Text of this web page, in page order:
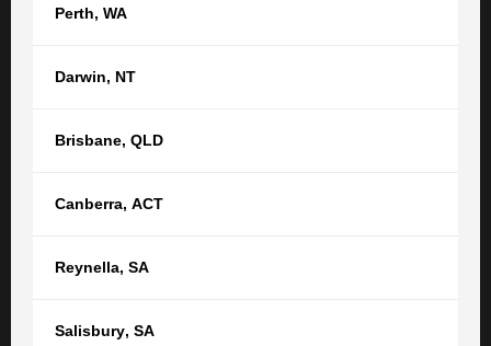
Perth, WA
Darwin, NT
Brisbane, QLD
Canberra, ACT
Reynella, SA
Salisbury, SA
Contact your nearest TGB office